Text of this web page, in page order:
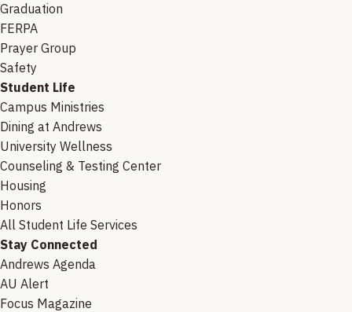
Graduation
FERPA
Prayer Group
Safety
Student Life
Campus Ministries
Dining at Andrews
University Wellness
Counseling & Testing Center
Housing
Honors
All Student Life Services
Stay Connected
Andrews Agenda
AU Alert
Focus Magazine